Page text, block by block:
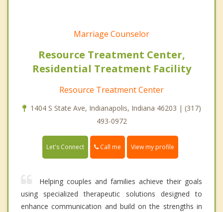
Marriage Counselor
Resource Treatment Center,
Residential Treatment Facility
Resource Treatment Center
1404 S State Ave, Indianapolis, Indiana 46203 | (317)
493-0972
Let's Connect Call me View my profile
Helping couples and families achieve their goals
using specialized therapeutic solutions designed to
enhance communication and build on the strengths in